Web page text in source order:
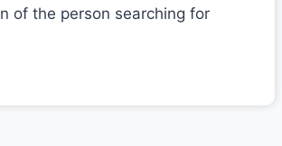
of the person searching for